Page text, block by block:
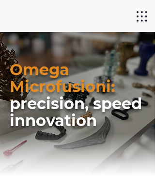
Omega
Microfusioni:
precision, speed
innovation